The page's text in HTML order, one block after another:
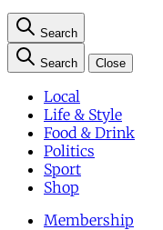
Search
Search Close
Local
Life & Style
Food & Drink
Politics
Sport
Shop
Membership